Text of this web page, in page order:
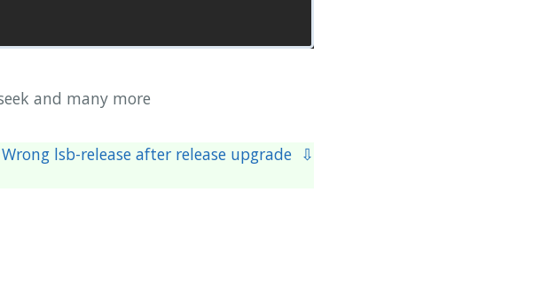
and many more
Wrong lsb-release after release upgrade ⇩